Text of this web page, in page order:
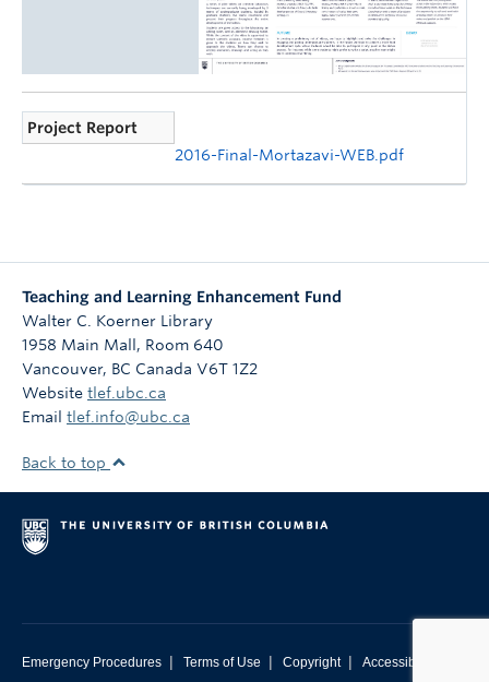
Project Report
2016-Final-Mortazavi-WEB.pdf
Teaching and Learning Enhancement Fund
Walter C. Koerner Library
1958 Main Mall, Room 640
Vancouver, BC Canada V6T 1Z2
Website tlef.ubc.ca
Email tlef.info@ubc.ca
Back to top
Emergency Procedures | Terms of Use | Copyright | Accessibility